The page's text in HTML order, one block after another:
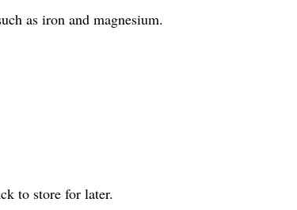
as iron and magnesium.
to store for later.